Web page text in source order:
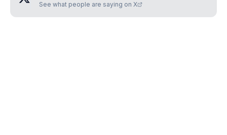
See what people are saying on X